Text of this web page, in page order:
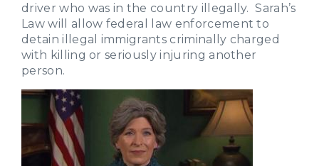
driver who was in the country illegally. Sarah’s
Law will allow federal law enforcement to
detain illegal immigrants criminally charged
with killing or seriously injuring another
person.